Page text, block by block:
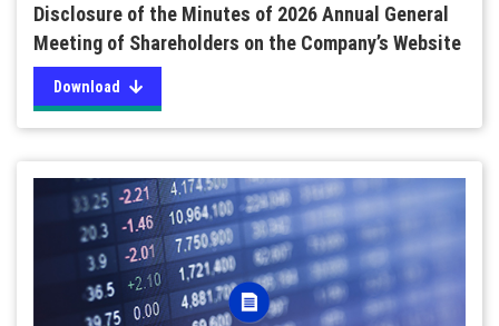
Disclosure of the Minutes of 2026 Annual General
Meeting of Shareholders on the Company’s Website
Download